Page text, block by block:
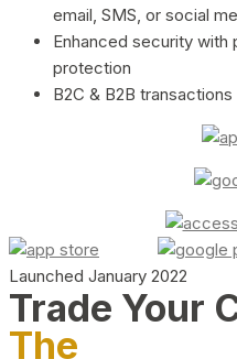
email, SMS, or social
Enhanced security with
protection
B2C & B2B transactions
Launched January 2022
Trade Your
The